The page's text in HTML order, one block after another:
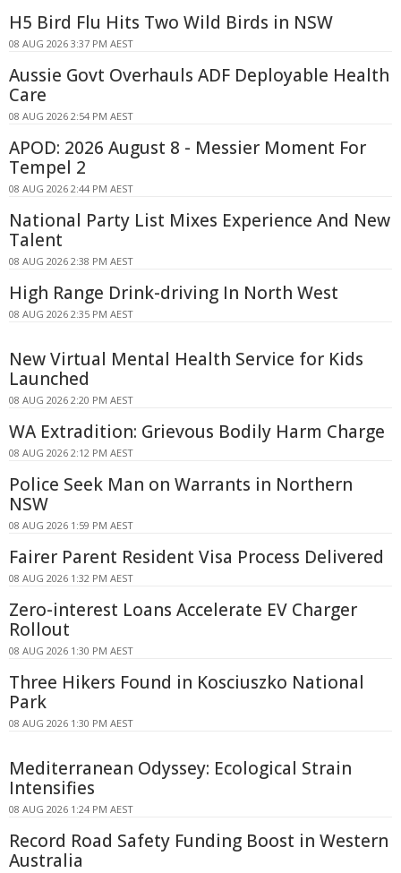
H5 Bird Flu Hits Two Wild Birds in NSW
08 AUG 2026 3:37 PM AEST
Aussie Govt Overhauls ADF Deployable Health
Care
08 AUG 2026 2:54 PM AEST
APOD: 2026 August 8 - Messier Moment For
Tempel 2
08 AUG 2026 2:44 PM AEST
National Party List Mixes Experience And New
Talent
08 AUG 2026 2:38 PM AEST
High Range Drink-driving In North West
08 AUG 2026 2:35 PM AEST
New Virtual Mental Health Service for Kids
Launched
08 AUG 2026 2:20 PM AEST
WA Extradition: Grievous Bodily Harm Charge
08 AUG 2026 2:12 PM AEST
Police Seek Man on Warrants in Northern
NSW
08 AUG 2026 1:59 PM AEST
Fairer Parent Resident Visa Process Delivered
08 AUG 2026 1:32 PM AEST
Zero-interest Loans Accelerate EV Charger
Rollout
08 AUG 2026 1:30 PM AEST
Three Hikers Found in Kosciuszko National
Park
08 AUG 2026 1:30 PM AEST
Mediterranean Odyssey: Ecological Strain
Intensifies
08 AUG 2026 1:24 PM AEST
Record Road Safety Funding Boost in Western
Australia